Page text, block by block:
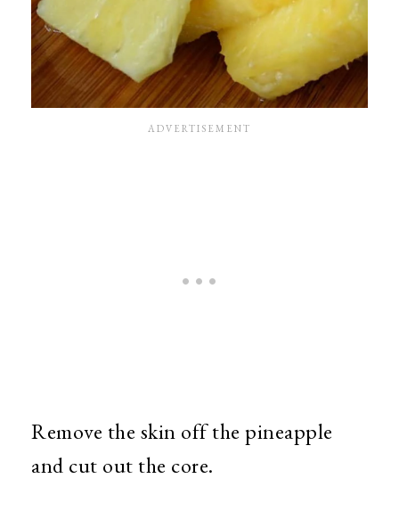
Remove the skin off the pineapple
and cut out the core.